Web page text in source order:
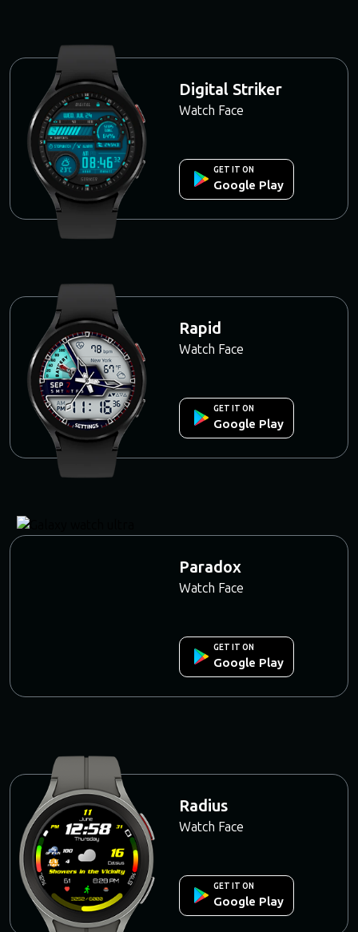
Digital Striker
Watch Face
GET IT ON
Google Play
Rapid
Watch Face
GET IT ON
Google Play
Paradox
Watch Face
GET IT ON
Google Play
Radius
Watch Face
GET IT ON
Google Play